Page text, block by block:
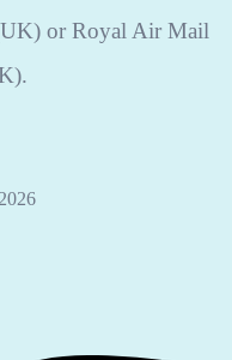
or Royal Air Mail